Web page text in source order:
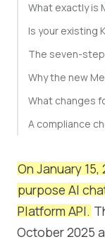
What exactly is
Is your existing
The seven-
Why the new
What changes
A compliance
On January
purpose AI
Platform API.
October 2025